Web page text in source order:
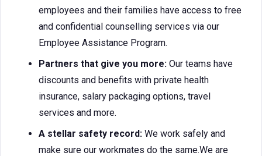
employees and their families have access to free
and confidential counselling services via our
Employee Assistance Program.
Partners that give you more: Our teams have
discounts and benefits with private health
insurance, salary packaging options, travel
services and more.
A stellar safety record: We work safely and
make sure our workmates do the same.We are